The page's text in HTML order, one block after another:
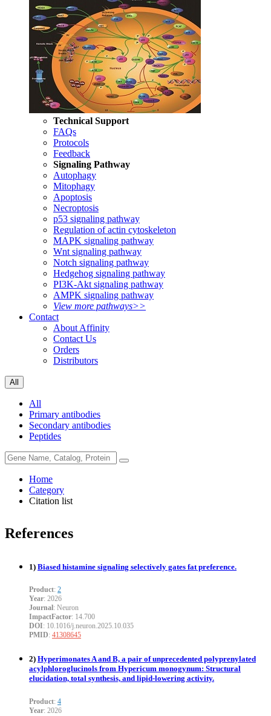
Technical Support
FAQs
Protocols
Feedback
Signaling Pathway
Autophagy
Mitophagy
Apoptosis
Necroptosis
p53 signaling pathway
Regulation of actin cytoskeleton
MAPK signaling pathway
Wnt signaling pathway
Notch signaling pathway
Hedgehog signaling pathway
PI3K-Akt signaling pathway
AMPK signaling pathway
View more pathways>>
Contact
About Affinity
Contact Us
Orders
Distributors
All
All
Primary antibodies
Secondary antibodies
Peptides
Home
Category
Citation list
References
1) Biased histamine signaling selectively gates fat preference.
Product: 2
Year: 2026
Journal: Neuron
ImpactFactor: 14.700
DOI: 10.1016/j.neuron.2025.10.035
PMID: 41308645
2) Hyperimonates A and B, a pair of unprecedented polyprenylated
acylphloroglucinols from Hypericum monogynum: Structural
elucidation, total synthesis, and lipid-lowering activity.
Product: 4
Year: 2026